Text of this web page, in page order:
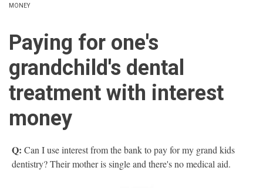
BREADCRUMB
MONEY
Paying for one's
grandchild's dental
treatment with interest
money
Q: Can I use interest from the bank to pay for my grand kids
dentistry? Their mother is single and there's no medical aid.